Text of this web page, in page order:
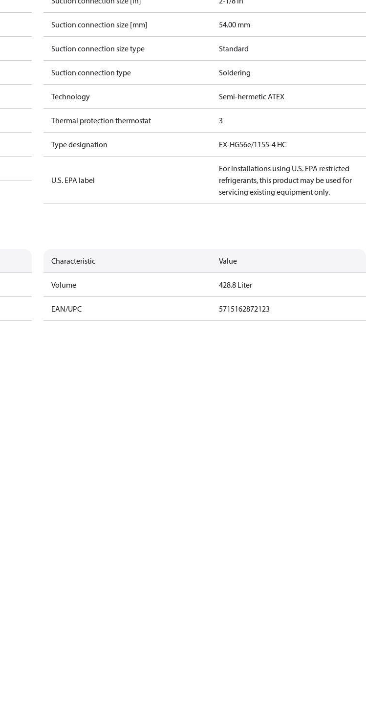
Suction connection size [mm] 54.00 mm
Suction connection size type Standard
Suction connection type Soldering
Technology Semi-hermetic ATEX
Thermal protection thermostat 3
Type designation EX-HG56e/1155-4 HC
U.S. EPA label
For installations using U.S. EPA restricted
refrigerants, this product may be used for
servicing existing equipment only.
Characteristic Value
Volume 428.8 Liter
EAN/UPC 5715162872123